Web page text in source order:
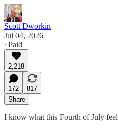
Scott Dworkin
Jul 04, 2026
∙ Paid
2,218
172
817
Share
I know what this Fourth of July